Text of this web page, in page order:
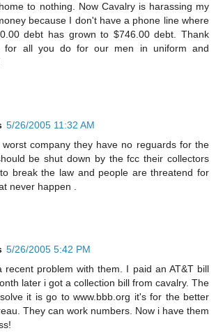
to nothing. Now Cavalry is harassing my
because I don't have a phone line where
debt has grown to $746.00 debt. Thank
for all you do for our men in uniform and
5/26/2005 11:32 AM
company they have no reguards for the
be shut down by the fcc their collectors
break the law and people are threatend for
never happen .
5/26/2005 5:42 PM
recent problem with them. I paid an AT&T bill
later i got a collection bill from cavalry. The
it is go to www.bbb.org it's for the better
They can work numbers. Now i have them